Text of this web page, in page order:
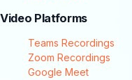
Video Platforms
Teams Recordings
Zoom Recordings
Google Meet